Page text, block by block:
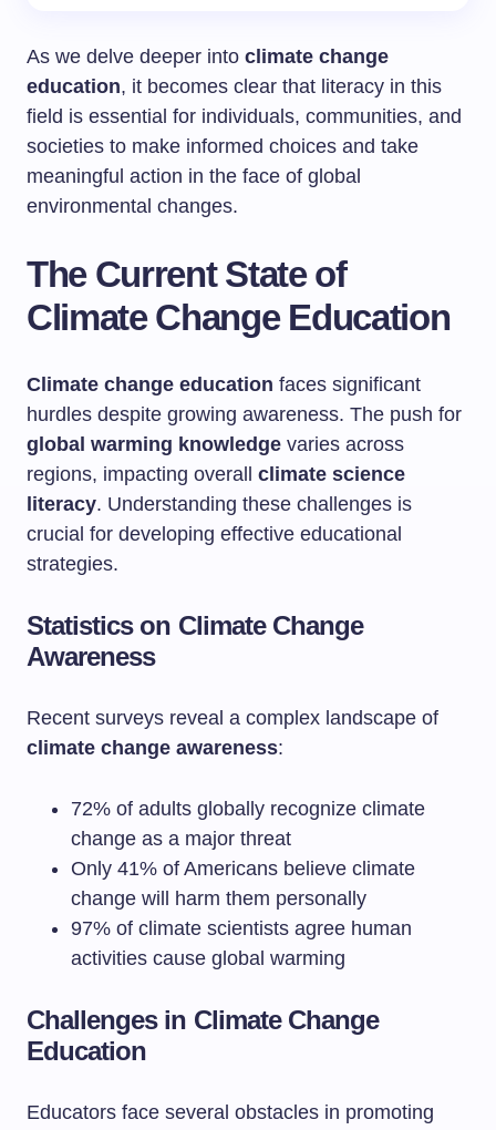
As we delve deeper into climate change
education, it becomes clear that literacy in this
field is essential for individuals, communities, and
societies to make informed choices and take
meaningful action in the face of global
environmental changes.
The Current State of
Climate Change Education
Climate change education faces significant
hurdles despite growing awareness. The push for
global warming knowledge varies across
regions, impacting overall climate science
literacy. Understanding these challenges is
crucial for developing effective educational
strategies.
Statistics on Climate Change
Awareness
Recent surveys reveal a complex landscape of
climate change awareness:
72% of adults globally recognize climate
change as a major threat
Only 41% of Americans believe climate
change will harm them personally
97% of climate scientists agree human
activities cause global warming
Challenges in Climate Change
Education
Educators face several obstacles in promoting